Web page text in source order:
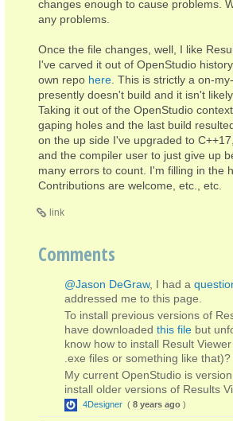
changes enough to cause problems.
any problems.
Once the file changes, well, I like
I've carved it out of OpenStudio
own repo here . This is strictly a on-
presently doesn't build and it isn't
Taking it out of the OpenStudio
gaping holes and the last build
on the up side I've upgraded to
and the compiler user to just give up
many errors to count. I'm filling in the
Contributions are welcome, etc., etc.
link
Comments
@Jason DeGraw, I had a
addressed me to this page.
To install previous versions of
have downloaded this file but
know how to install Result
.exe files or something like that)?
My current OpenStudio is
install older versions of Results
4Designer ( 8 years ago )